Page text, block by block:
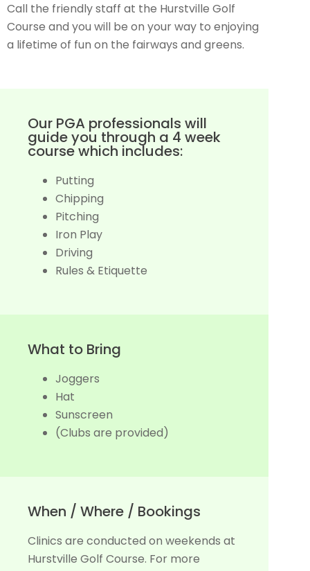
Call the friendly staff at the Hurstville Golf
Course and you will be on your way to enjoying
a lifetime of fun on the fairways and greens.
Our PGA professionals will
guide you through a 4 week
course which includes:
Putting
Chipping
Pitching
Iron Play
Driving
Rules & Etiquette
What to Bring
Joggers
Hat
Sunscreen
(Clubs are provided)
When / Where / Bookings
Clinics are conducted on weekends at
Hurstville Golf Course. For more